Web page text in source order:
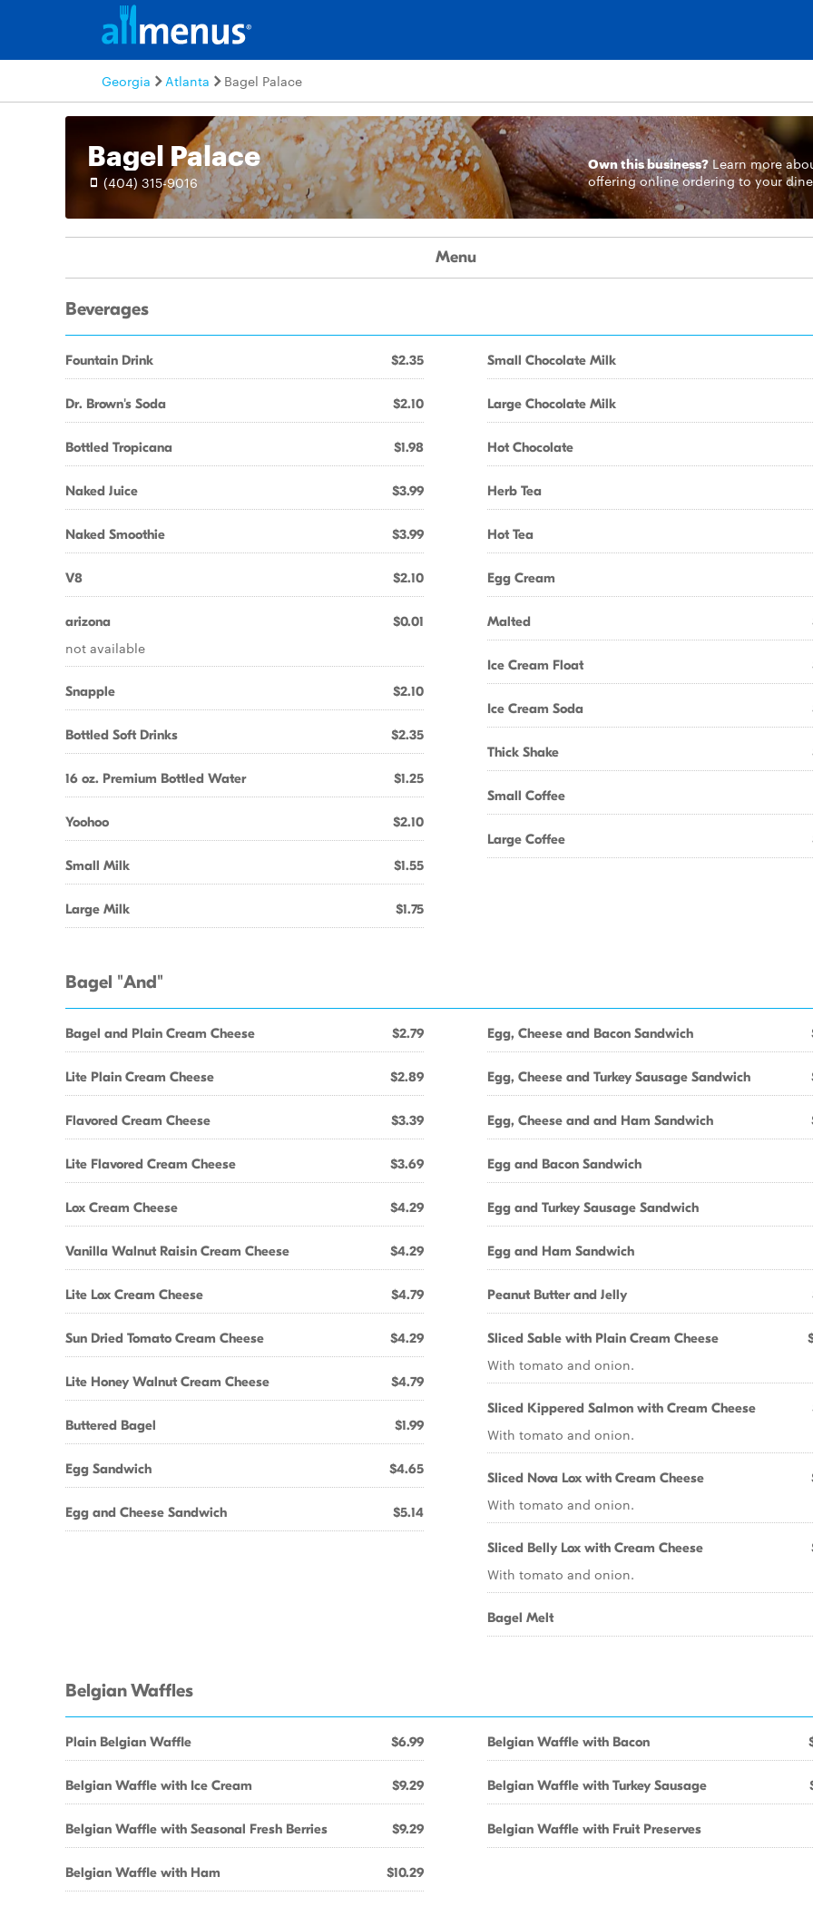
Georgia Atlanta Bagel Palace
Bagel Palace
(404) 315-9016
Own this business? Learn more
offering online ordering to your
Menu
Beverages
Fountain Drink $2.35
Dr. Brown's Soda $2.10
Bottled Tropicana $1.98
Naked Juice $3.99
Naked Smoothie $3.99
V8 $2.10
arizona $0.01
not available
Snapple $2.10
Bottled Soft Drinks $2.35
16 oz. Premium Bottled Water $1.25
Yoohoo $2.10
Small Milk $1.55
Large Milk $1.75
Small Chocolate Milk
Large Chocolate Milk
Hot Chocolate
Herb Tea
Hot Tea
Egg Cream
Malted
Ice Cream Float
Ice Cream Soda
Thick Shake
Small Coffee
Large Coffee
Bagel "And"
Bagel and Plain Cream Cheese $2.79
Lite Plain Cream Cheese $2.89
Flavored Cream Cheese $3.39
Lite Flavored Cream Cheese $3.69
Lox Cream Cheese $4.29
Vanilla Walnut Raisin Cream Cheese $4.29
Lite Lox Cream Cheese $4.79
Sun Dried Tomato Cream Cheese $4.29
Lite Honey Walnut Cream Cheese $4.79
Buttered Bagel $1.99
Egg Sandwich $4.65
Egg and Cheese Sandwich $5.14
Egg, Cheese and Bacon Sandwich
Egg, Cheese and Turkey Sausage Sandwich
Egg, Cheese and and Ham Sandwich
Egg and Bacon Sandwich
Egg and Turkey Sausage Sandwich
Egg and Ham Sandwich
Peanut Butter and Jelly
Sliced Sable with Plain Cream Cheese
With tomato and onion.
Sliced Kippered Salmon with Cream Cheese
With tomato and onion.
Sliced Nova Lox with Cream Cheese
With tomato and onion.
Sliced Belly Lox with Cream Cheese
With tomato and onion.
Bagel Melt
Belgian Waffles
Plain Belgian Waffle $6.99
Belgian Waffle with Ice Cream $9.29
Belgian Waffle with Seasonal Fresh Berries $9.29
Belgian Waffle with Ham $10.29
Belgian Waffle with Bacon
Belgian Waffle with Turkey Sausage
Belgian Waffle with Fruit Preserves